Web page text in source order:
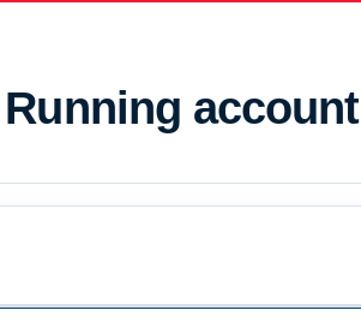
account